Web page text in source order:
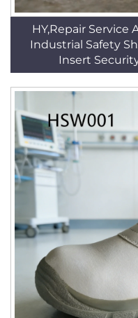
HY,Repair Service
Industrial Safety
Insert